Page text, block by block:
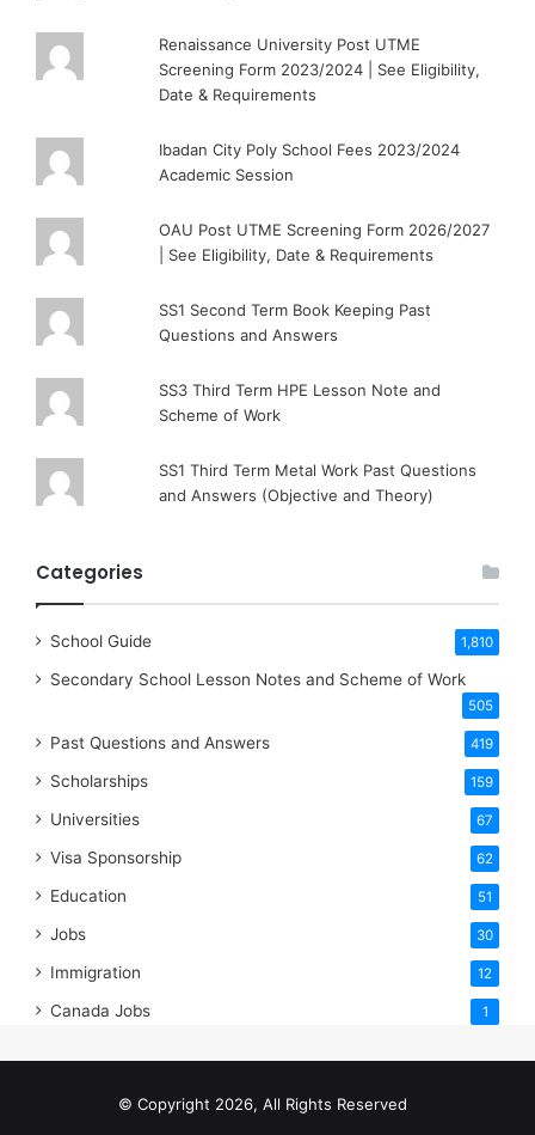
Renaissance University Post UTME
Screening Form 2023/2024 | See Eligibility,
Date & Requirements
Ibadan City Poly School Fees 2023/2024
Academic Session
OAU Post UTME Screening Form 2026/2027
| See Eligibility, Date & Requirements
SS1 Second Term Book Keeping Past
Questions and Answers
SS3 Third Term HPE Lesson Note and
Scheme of Work
SS1 Third Term Metal Work Past Questions
and Answers (Objective and Theory)
Categories
School Guide 1,810
Secondary School Lesson Notes and Scheme of Work
505
Past Questions and Answers 419
Scholarships 159
Universities 67
Visa Sponsorship 62
Education 51
Jobs 30
Immigration 12
Canada Jobs 1
© Copyright 2026, All Rights Reserved